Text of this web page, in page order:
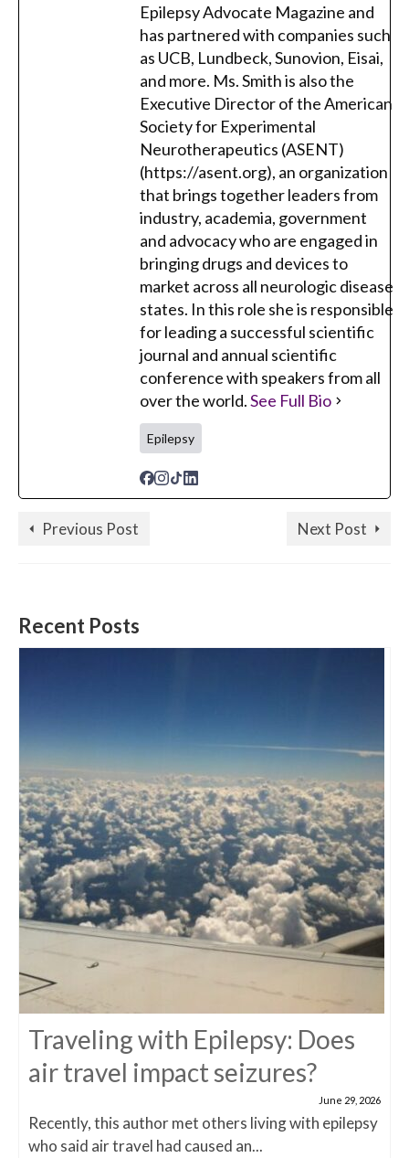
Epilepsy Advocate Magazine and
has partnered with companies such
as UCB, Lundbeck, Sunovion, Eisai,
and more. Ms. Smith is also the
Executive Director of the American
Society for Experimental
Neurotherapeutics (ASENT)
(https://asent.org), an organization
that brings together leaders from
industry, academia, government
and advocacy who are engaged in
bringing drugs and devices to
market across all neurologic disease
states. In this role she is responsible
for leading a successful scientific
journal and annual scientific
conference with speakers from all
over the world.See Full Bio
Epilepsy
Previous Post Next Post
Recent Posts
Traveling with Epilepsy: Does
air travel impact seizures?
June 29, 2026
Recently, this author met others living with epilepsy
who said air travel had caused an...